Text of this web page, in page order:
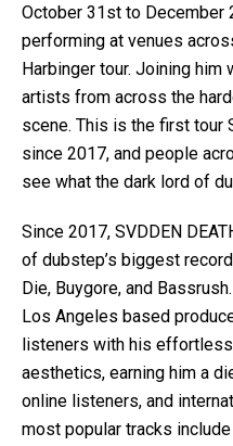
October 31st to December
performing at venues
Harbinger tour. Joining
artists from across the
scene. This is the first tour
since 2017, and people
see what the dark lord of
Since 2017, SVDDEN
of dubstep’s biggest
Die, Buygore, and
Los Angeles based
listeners with his
aesthetics, earning him a
online listeners, and
most popular tracks